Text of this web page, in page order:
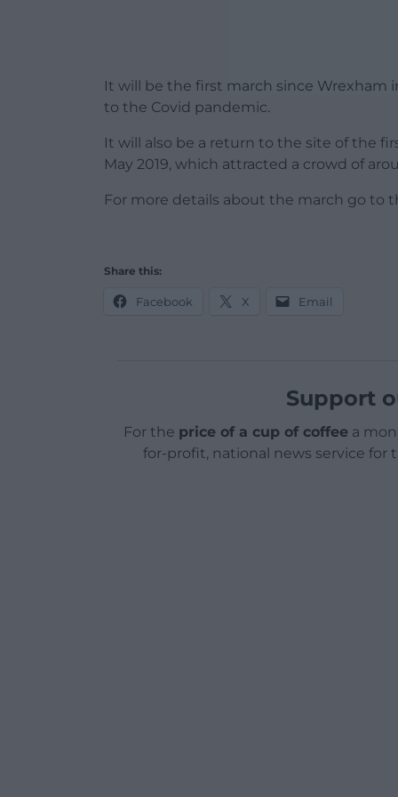
It will be the first march since Wrexham
to the Covid pandemic.
It will also be a return to the site of the
May 2019, which attracted a crowd of
For more details about the march go to
Share this:
Facebook X Email
Support
For the price of a cup of coffeea
for-profit, national news service for